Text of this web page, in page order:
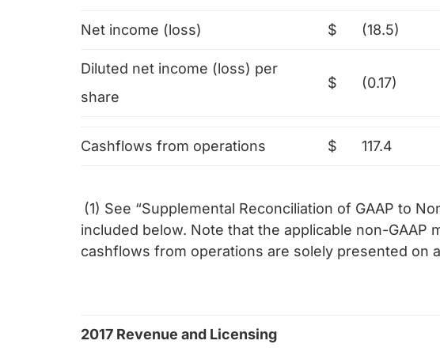
Net income (loss) $ (18.5)
Diluted net income (loss) per
share
$ (0.17)
Cashflows from operations $ 117.4
(1) See “Supplemental Reconciliation of GAAP to
included below. Note that the applicable non-
cashflows from operations are solely presented on
2017 Revenue and Licensing